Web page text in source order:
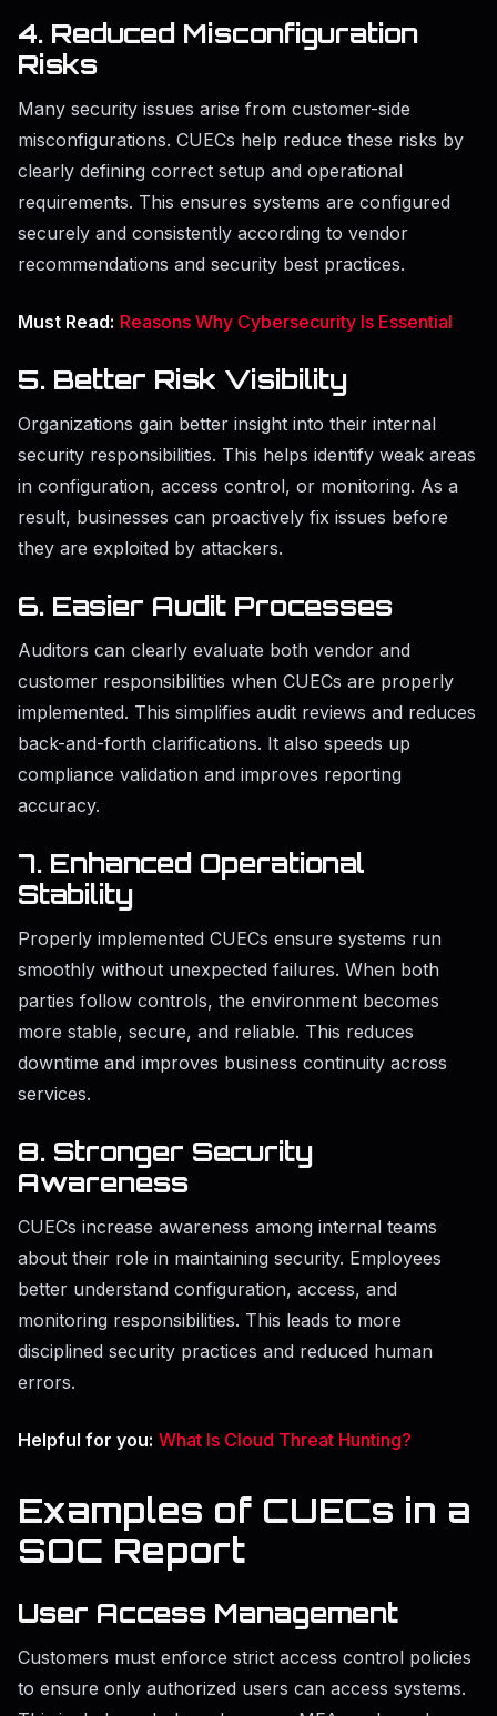
4. Reduced Misconfiguration
Risks
Many security issues arise from customer-side
misconfigurations. CUECs help reduce these risks by
clearly defining correct setup and operational
requirements. This ensures systems are configured
securely and consistently according to vendor
recommendations and security best practices.
Must Read: Reasons Why Cybersecurity Is Essential
5. Better Risk Visibility
Organizations gain better insight into their internal
security responsibilities. This helps identify weak areas
in configuration, access control, or monitoring. As a
result, businesses can proactively fix issues before
they are exploited by attackers.
6. Easier Audit Processes
Auditors can clearly evaluate both vendor and
customer responsibilities when CUECs are properly
implemented. This simplifies audit reviews and reduces
back-and-forth clarifications. It also speeds up
compliance validation and improves reporting
accuracy.
7. Enhanced Operational
Stability
Properly implemented CUECs ensure systems run
smoothly without unexpected failures. When both
parties follow controls, the environment becomes
more stable, secure, and reliable. This reduces
downtime and improves business continuity across
services.
8. Stronger Security
Awareness
CUECs increase awareness among internal teams
about their role in maintaining security. Employees
better understand configuration, access, and
monitoring responsibilities. This leads to more
disciplined security practices and reduced human
errors.
Helpful for you: What Is Cloud Threat Hunting?
Examples of CUECs in a
SOC Report
User Access Management
Customers must enforce strict access control policies
to ensure only authorized users can access systems.